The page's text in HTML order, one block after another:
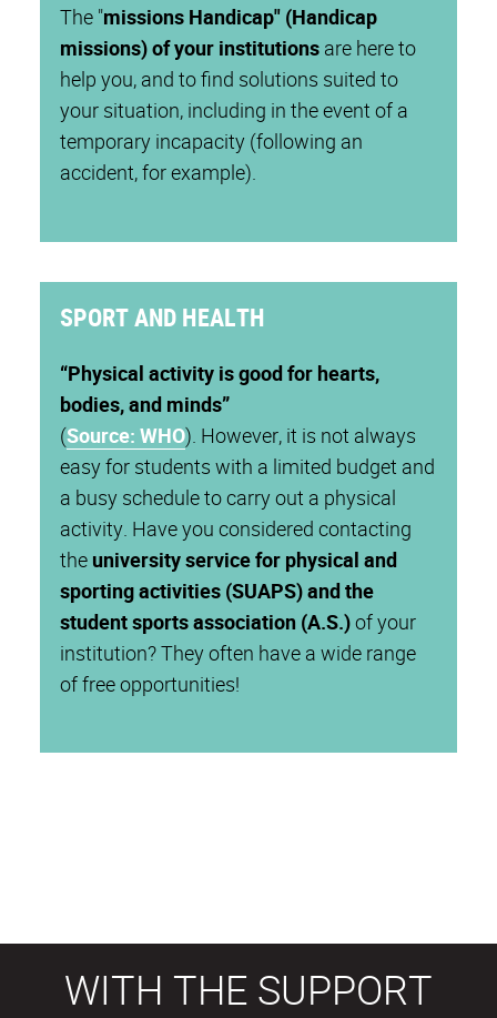
The "missions Handicap" (Handicap
missions) of your institutions are here to
help you, and to find solutions suited to
your situation, including in the event of a
temporary incapacity (following an
accident, for example).
SPORT AND HEALTH
“Physical activity is good for hearts,
bodies, and minds”
(Source: WHO). However, it is not always
easy for students with a limited budget and
a busy schedule to carry out a physical
activity. Have you considered contacting
the university service for physical and
sporting activities (SUAPS) and the
student sports association (A.S.)of your
institution? They often have a wide range
of free opportunities!
WITH THE SUPPORT